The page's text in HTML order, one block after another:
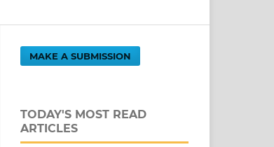
MAKE A SUBMISSION
TODAY'S MOST READ
ARTICLES